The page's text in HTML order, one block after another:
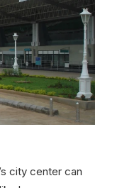
city center can